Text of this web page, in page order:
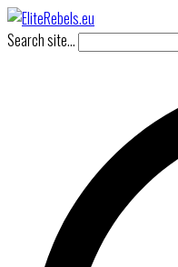
Search site...